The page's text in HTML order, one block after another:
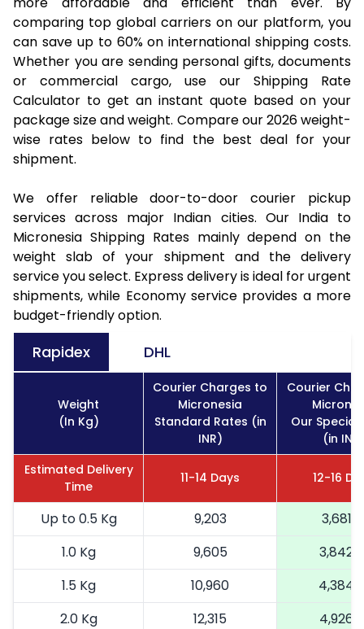
comparing top global carriers on our platform, you
can save up to 60% on international shipping costs.
Whether you are sending personal gifts, documents
or commercial cargo, use our Shipping Rate
Calculator to get an instant quote based on your
package size and weight. Compare our 2026 weight-
wise rates below to find the best deal for your
shipment.
We offer reliable door-to-door courier pickup
services across major Indian cities. Our India to
Micronesia Shipping Rates mainly depend on the
weight slab of your shipment and the delivery
service you select. Express delivery is ideal for urgent
shipments, while Economy service provides a more
budget-friendly option.
Rapidex DHL
Weight
(In Kg)
Courier Charges to
Micronesia
Standard Rates (in
INR)
Courier
Our Special
(in
Estimated Delivery
Time
11-14 Days 12-16
Up to 0.5 Kg 9,203
3,681
1.0 Kg
9,605
3,842
1.5 Kg
10,960
4,384
2.0 Kg
12,315
4,926